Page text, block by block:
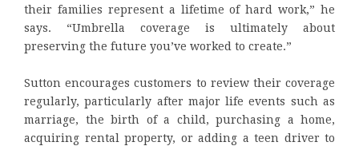
their families represent a lifetime of hard work,” he
says. “Umbrella coverage is ultimately about
preserving the future you’ve worked to create.”
Sutton encourages customers to review their coverage
regularly, particularly after major life events such as
marriage, the birth of a child, purchasing a home,
acquiring rental property, or adding a teen driver to